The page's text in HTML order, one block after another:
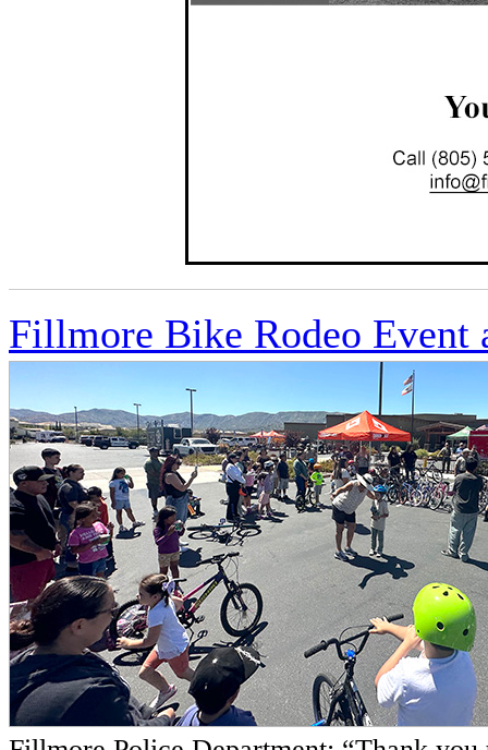
Fillmore Bike Rodeo Event